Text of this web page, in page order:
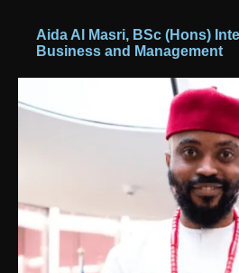
Aida Al Masri, BSc (Hons)
Business and Management